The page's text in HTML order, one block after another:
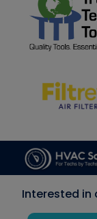
Interested in